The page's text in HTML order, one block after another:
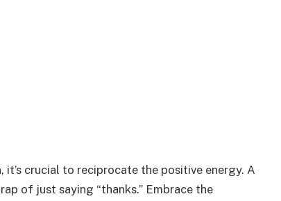
crucial to reciprocate the positive energy. A
of just saying “thanks.” Embrace the